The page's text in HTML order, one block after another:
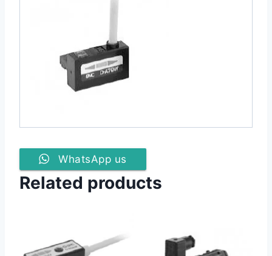
WhatsApp us
Related products